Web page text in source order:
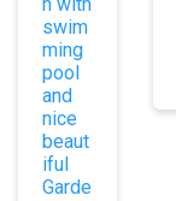
swim
ming
pool
and
nice
beaut
iful
Garde